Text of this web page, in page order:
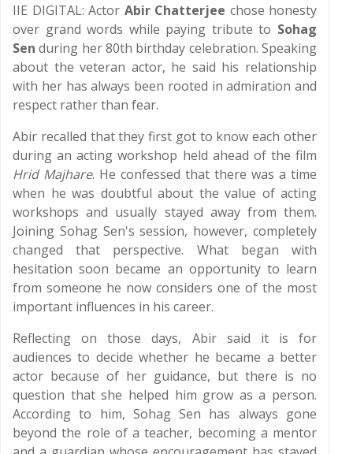
IIE DIGITAL: Actor Abir Chatterjee chose honesty
over grand words while paying tribute to Sohag
Sen during her 80th birthday celebration. Speaking
about the veteran actor, he said his relationship
with her has always been rooted in admiration and
respect rather than fear.
Abir recalled that they first got to know each other
during an acting workshop held ahead of the film
Hrid Majhare. He confessed that there was a time
when he was doubtful about the value of acting
workshops and usually stayed away from them.
Joining Sohag Sen's session, however, completely
changed that perspective. What began with
hesitation soon became an opportunity to learn
from someone he now considers one of the most
important influences in his career.
Reflecting on those days, Abir said it is for
audiences to decide whether he became a better
actor because of her guidance, but there is no
question that she helped him grow as a person.
According to him, Sohag Sen has always gone
beyond the role of a teacher, becoming a mentor